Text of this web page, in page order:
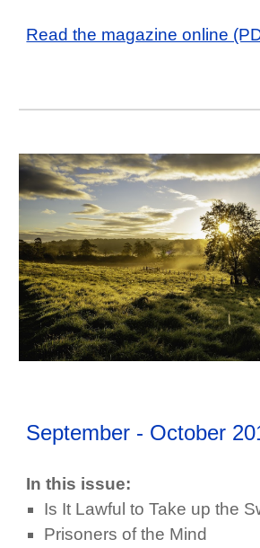
Read the magazine online
September - October
In this issue:
Is It Lawful to Take up the
Prisoners of the Mind